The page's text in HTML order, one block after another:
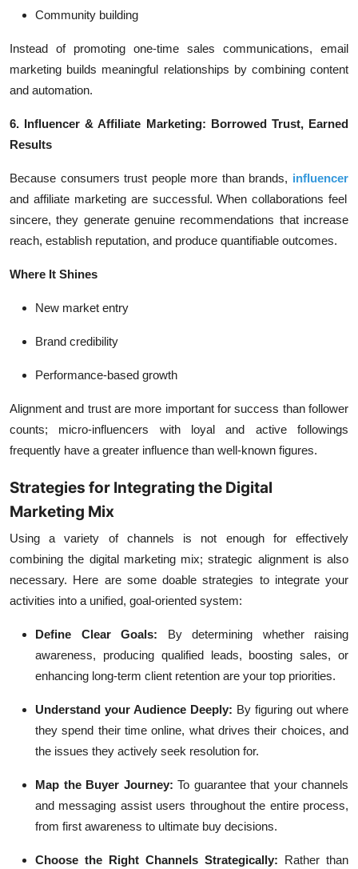
Community building
Instead of promoting one-time sales communications, email
marketing builds meaningful relationships by combining content
and automation.
6. Influencer & Affiliate Marketing: Borrowed Trust, Earned
Results
Because consumers trust people more than brands, influencer
and affiliate marketing are successful. When collaborations feel
sincere, they generate genuine recommendations that increase
reach, establish reputation, and produce quantifiable outcomes.
Where It Shines
New market entry
Brand credibility
Performance-based growth
Alignment and trust are more important for success than follower
counts; micro-influencers with loyal and active followings
frequently have a greater influence than well-known figures.
Strategies for Integrating the Digital
Marketing Mix
Using a variety of channels is not enough for effectively
combining the digital marketing mix; strategic alignment is also
necessary. Here are some doable strategies to integrate your
activities into a unified, goal-oriented system:
Define Clear Goals:
By determining whether raising
awareness, producing qualified leads, boosting sales, or
enhancing long-term client retention are your top priorities.
Understand your Audience Deeply: By figuring out where
they spend their time online, what drives their choices, and
the issues they actively seek resolution for.
Map the Buyer Journey: To guarantee that your channels
and messaging assist users throughout the entire process,
from first awareness to ultimate buy decisions.
Choose the Right Channels Strategically: Rather than